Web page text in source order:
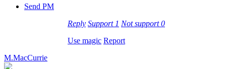
Send PM
Reply Support 1 Not support0
Use magic Report
M.MacCurrie